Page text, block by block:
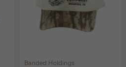
Banded Holdings